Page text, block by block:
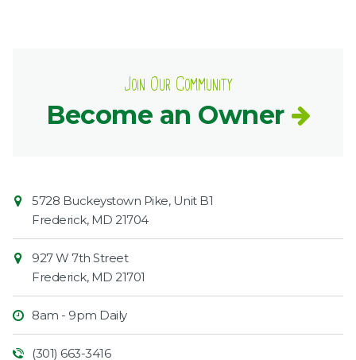
Join Our Community
Become an Owner
Contact
Information
Market
5728 Buckeystown Pike, Unit B1
Frederick, MD 21704
927 W 7th Street
Frederick, MD 21701
8am - 9pm Daily
(301) 663-3416